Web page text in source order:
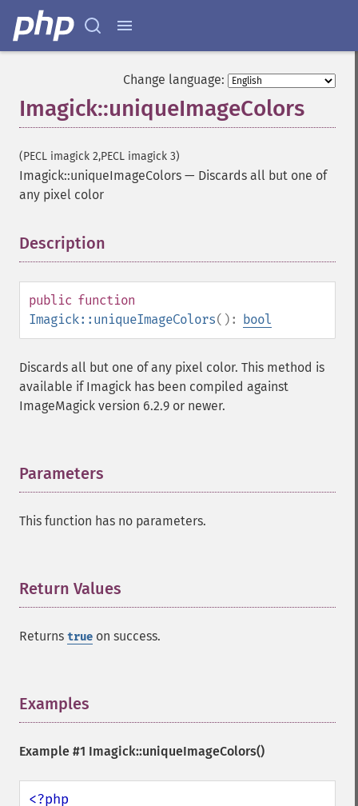
Change language:
Imagick::uniqueImageColors
(PECL imagick 2,PECL imagick 3)
Imagick::uniqueImageColors — Discards all but one of
any pixel color
Description
public function
Imagick::uniqueImageColors(): bool
Discards all but one of any pixel color. This method is
available if Imagick has been compiled against
ImageMagick version 6.2.9 or newer.
Parameters
This function has no parameters.
Return Values
Returns true on success.
Examples
Example #1 Imagick::uniqueImageColors()
getPage
getPixelIterator
getPixelRegionIterator
getQuantumDepth
getQuantumRange
getReleaseDate
getResource
getResourceLimit
getSize
haldClutImage
hasNextImage
identifyImage
implodeImage
importImagePixels
levelImage
listRegistry
minifyImage
morphImages
negateImage
nextImage
oilPaintImage